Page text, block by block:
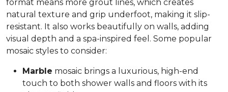
format means more grout lines, which creates
natural texture and grip underfoot, making it slip-
resistant. It also works beautifully on walls, adding
visual depth and a spa-inspired feel. Some popular
mosaic styles to consider:
Marble mosaic brings a luxurious, high-end
touch to both shower walls and floors with its